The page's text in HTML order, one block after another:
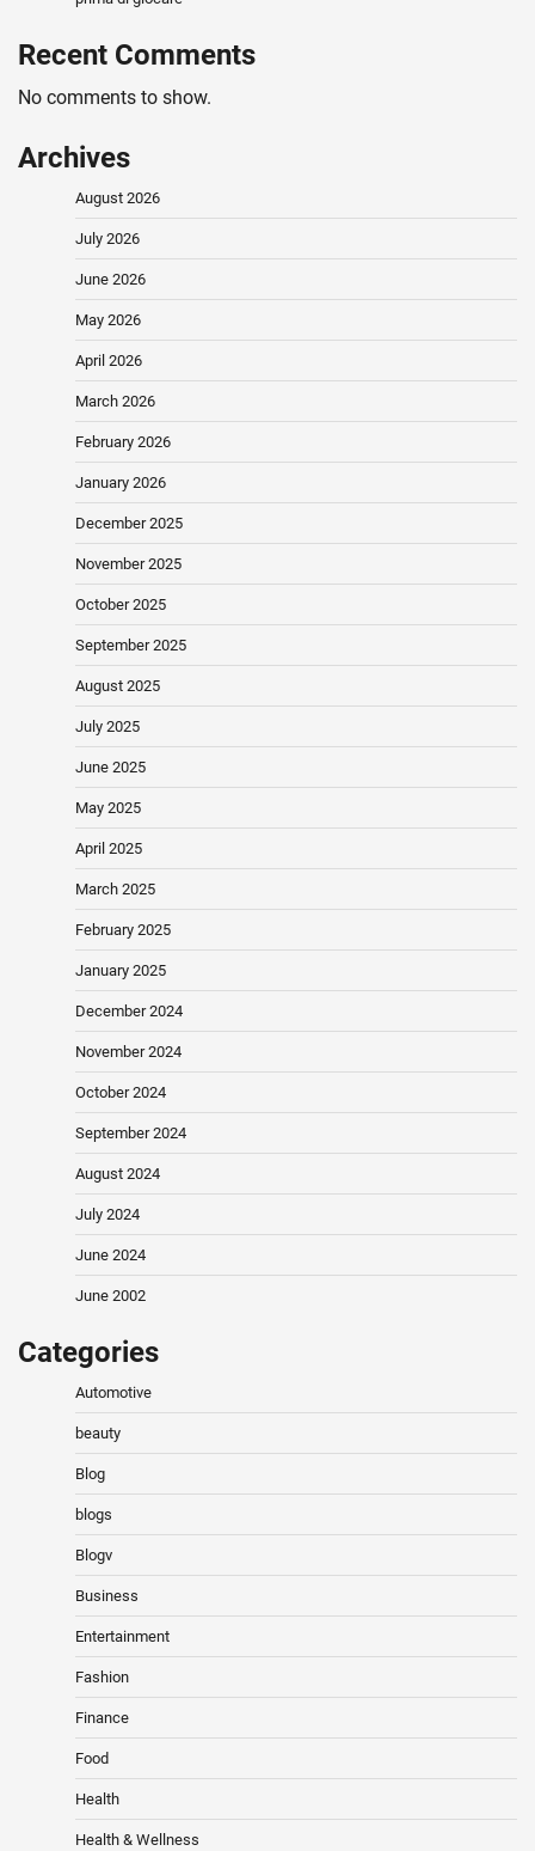
Recent Comments
No comments to show.
Archives
August 2026
July 2026
June 2026
May 2026
April 2026
March 2026
February 2026
January 2026
December 2025
November 2025
October 2025
September 2025
August 2025
July 2025
June 2025
May 2025
April 2025
March 2025
February 2025
January 2025
December 2024
November 2024
October 2024
September 2024
August 2024
July 2024
June 2024
June 2002
Categories
Automotive
beauty
Blog
blogs
Blogv
Business
Entertainment
Fashion
Finance
Food
Health
Health & Wellness